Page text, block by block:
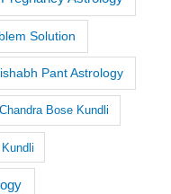
Solution
Pant Astrology
Bose Kundli